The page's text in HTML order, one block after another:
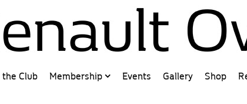
Club Membership Events Gallery Shop